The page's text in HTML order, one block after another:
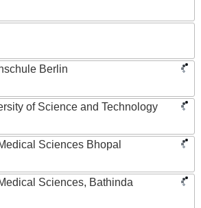
Berlin
of Science and Technology
Sciences Bhopal
Sciences, Bathinda